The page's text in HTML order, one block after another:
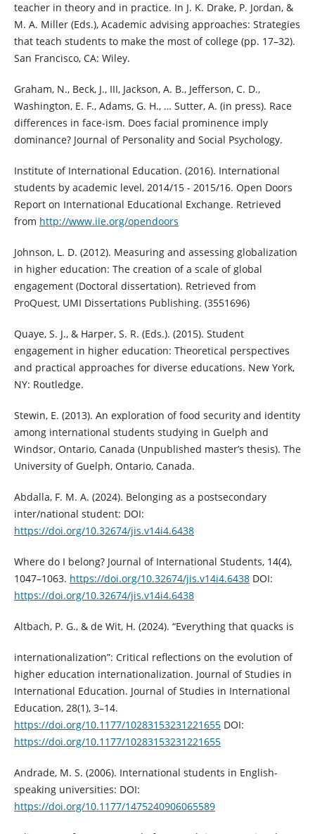
teacher in theory and in practice. In J. K. Drake, P. Jordan, &
M. A. Miller (Eds.), Academic advising approaches: Strategies
that teach students to make the most of college (pp. 17–32).
San Francisco, CA: Wiley.
Graham, N., Beck, J., III, Jackson, A. B., Jefferson, C. D.,
Washington, E. F., Adams, G. H., … Sutter, A. (in press). Race
differences in face-ism. Does facial prominence imply
dominance? Journal of Personality and Social Psychology.
Institute of International Education. (2016). International
students by academic level, 2014/15 - 2015/16. Open Doors
Report on International Educational Exchange. Retrieved
from http://www.iie.org/opendoors
Johnson, L. D. (2012). Measuring and assessing globalization
in higher education: The creation of a scale of global
engagement (Doctoral dissertation). Retrieved from
ProQuest, UMI Dissertations Publishing. (3551696)
Quaye, S. J., & Harper, S. R. (Eds.). (2015). Student
engagement in higher education: Theoretical perspectives
and practical approaches for diverse educations. New York,
NY: Routledge.
Stewin, E. (2013). An exploration of food security and identity
among international students studying in Guelph and
Windsor, Ontario, Canada (Unpublished master’s thesis). The
University of Guelph, Ontario, Canada.
Abdalla, F. M. A. (2024). Belonging as a postsecondary
inter/national student: DOI:
https://doi.org/10.32674/jis.v14i4.6438
Where do I belong? Journal of International Students, 14(4),
1047–1063. https://doi.org/10.32674/jis.v14i4.6438DOI:
https://doi.org/10.32674/jis.v14i4.6438
Altbach, P. G., & de Wit, H. (2024). “Everything that quacks is
internationalization”: Critical reflections on the evolution of
higher education internationalization. Journal of Studies in
International Education. Journal of Studies in International
Education, 28(1), 3–14.
https://doi.org/10.1177/10283153231221655DOI:
https://doi.org/10.1177/10283153231221655
Andrade, M. S. (2006). International students in English-
speaking universities: DOI:
https://doi.org/10.1177/1475240906065589